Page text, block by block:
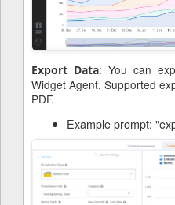
Export Data: You can
Widget Agent. Supported
PDF.
Example prompt: